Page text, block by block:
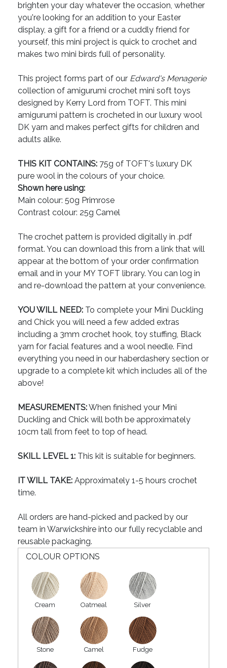
brighten your day whatever the occasion, whether
you're looking for an addition to your Easter
display, a gift for a friend or a cuddly friend for
yourself, this mini project is quick to crochet and
makes two mini birds full of personality.
This project forms part of our Edward's Menagerie
collection of amigurumi crochet mini soft toys
designed by Kerry Lord from TOFT. This mini
amigurumi pattern is crocheted in our luxury wool
DK yarn and makes perfect gifts for children and
adults alike.
THIS KIT CONTAINS: 75g of TOFT's luxury DK
pure wool in the colours of your choice.
Shown here using:
Main colour: 50g Primrose
Contrast colour: 25g Camel
The crochet pattern is provided digitally in .pdf
format. You can download this from a link that will
appear at the bottom of your order confirmation
email and in your MY TOFT library. You can log in
and re-download the pattern at your convenience.
YOU WILL NEED: To complete your Mini Duckling
and Chick you will need a few added extras
including a 3mm crochet hook, toy stuffing, Black
yarn for facial features and a wool needle. Find
everything you need in our haberdashery section or
upgrade to a complete kit which includes all of the
above!
MEASUREMENTS:When finished your Mini
Duckling and Chick will both be approximately
10cm tall from feet to top of head.
SKILL LEVEL 1: This kit is suitable for beginners.
IT WILL TAKE: Approximately 1-5 hours crochet
time.
All orders are hand-picked and packed by our
team in Warwickshire into our fully recyclable and
reusable packaging.
COLOUR OPTIONS
Cream Oatmeal Silver
Stone Camel Fudge